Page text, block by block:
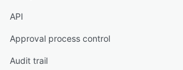
API
Approval process control
Audit trail